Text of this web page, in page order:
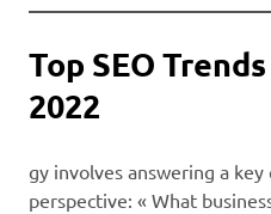
Top SEO
2022
gy involves answering a
perspective: « What